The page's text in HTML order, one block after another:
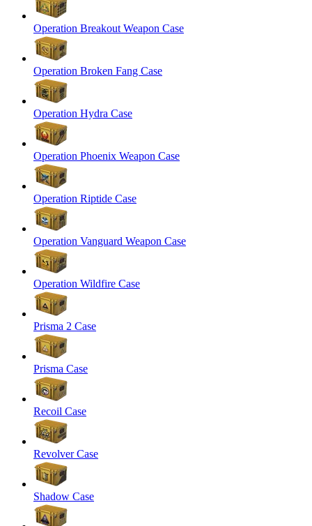
Operation Breakout Weapon Case
Operation Broken Fang Case
Operation Hydra Case
Operation Phoenix Weapon Case
Operation Riptide Case
Operation Vanguard Weapon Case
Operation Wildfire Case
Prisma 2 Case
Prisma Case
Recoil Case
Revolver Case
Shadow Case